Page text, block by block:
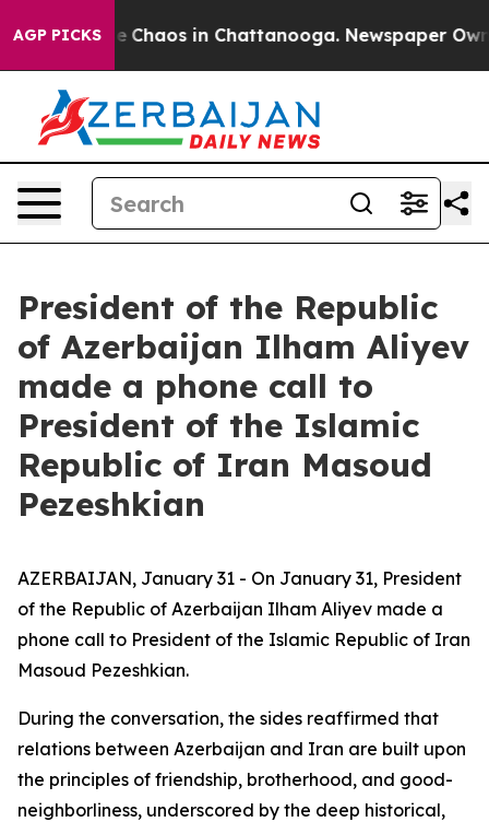
AGP PICKS
Collapse Chaos in Chattanooga. Newspaper
President of the Republic
of Azerbaijan Ilham Aliyev
made a phone call to
President of the Islamic
Republic of Iran Masoud
Pezeshkian
AZERBAIJAN, January 31 - On January 31, President
of the Republic of Azerbaijan Ilham Aliyev made a
phone call to President of the Islamic Republic of Iran
Masoud Pezeshkian.
During the conversation, the sides reaffirmed that
relations between Azerbaijan and Iran are built upon
the principles of friendship, brotherhood, and good-
neighborliness, underscored by the deep historical,